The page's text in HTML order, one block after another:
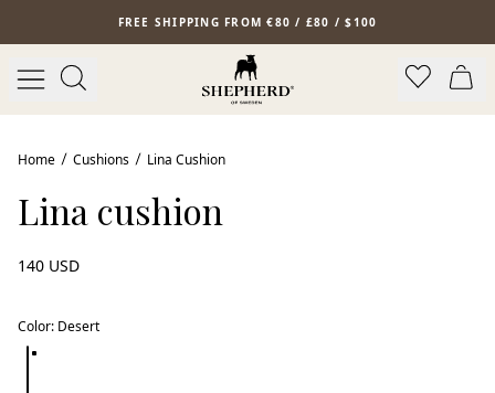
Skip to main contentFREE SHIPPING FROM €80 / £80 / $100
New arrival
Home Cushions Lina Cushion
Lina cushion
140 USD
Color: Desert